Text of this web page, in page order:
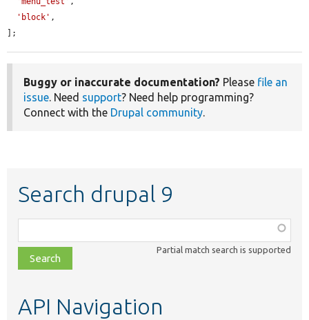
'block' ,
];
Buggy or inaccurate documentation? Please file an
issue . Need support? Need help programming?
Connect with the Drupal community
Search drupal 9
class,
file,
topic,
Partial match search is supported
API Navigation